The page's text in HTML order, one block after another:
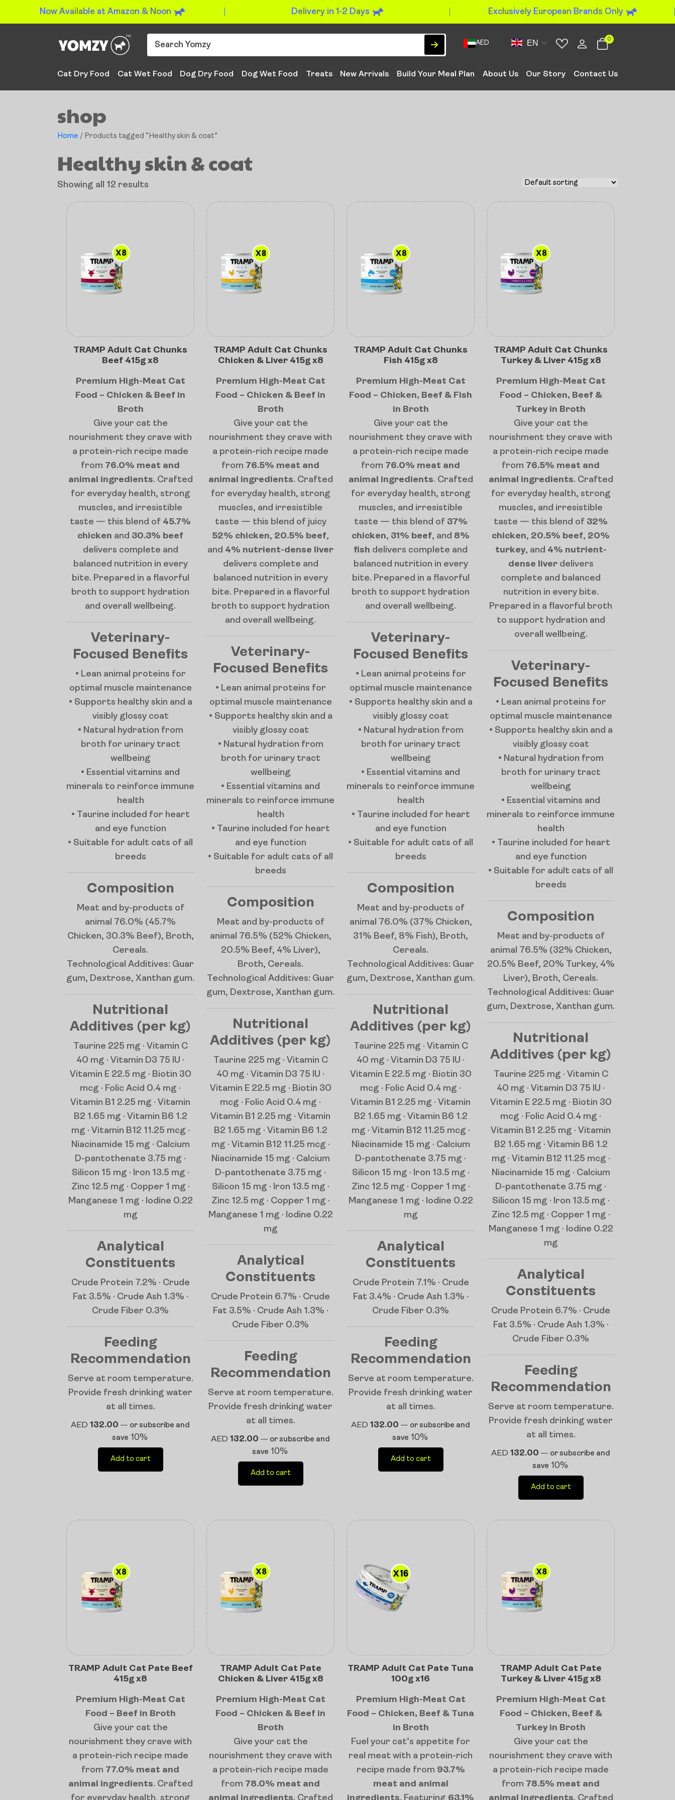
Now Available at Amazon & Noon Delivery in 1-2 Days Exclusively European Brands Only
AED EN 0
Cat Dry Food Cat Wet Food Dog Dry Food Dog Wet Food Treats New Arrivals Build Your Meal Plan About Us Our Story Contact Us
shop
Home / Products tagged “Healthy skin & coat”
Healthy skin & coat
Showing all 12 results
TRAMP Adult Cat Chunks
Beef 415g x8
Premium High-Meat Cat
Food – Chicken & Beef in
Broth
Give your cat the
nourishment they crave with
a protein-rich recipe made
from 76.0% meat and
animal ingredients. Crafted
for everyday health, strong
muscles, and irresistible
taste — this blend of 45.7%
chicken and 30.3% beef
delivers complete and
balanced nutrition in every
bite. Prepared in a flavorful
broth to support hydration
and overall wellbeing.
Veterinary-
Focused Benefits
• Lean animal proteins for
optimal muscle maintenance
• Supports healthy skin and a
visibly glossy coat
• Natural hydration from
broth for urinary tract
wellbeing
• Essential vitamins and
minerals to reinforce immune
health
• Taurine included for heart
and eye function
• Suitable for adult cats of all
breeds
Composition
Meat and by-products of
animal 76.0% (45.7%
Chicken, 30.3% Beef), Broth,
Cereals.
Technological Additives: Guar
gum, Dextrose, Xanthan gum.
Nutritional
Additives (per kg)
Taurine 225 mg · Vitamin C
40 mg · Vitamin D3 75 IU ·
Vitamin E 22.5 mg · Biotin 30
mcg · Folic Acid 0.4 mg ·
Vitamin B1 2.25 mg · Vitamin
B2 1.65 mg · Vitamin B6 1.2
mg · Vitamin B12 11.25 mcg ·
Niacinamide 15 mg · Calcium
D-pantothenate 3.75 mg ·
Silicon 15 mg · Iron 13.5 mg ·
Zinc 12.5 mg · Copper 1 mg ·
Manganese 1 mg · Iodine 0.22
mg
Analytical
Constituents
Crude Protein 7.2% · Crude
Fat 3.5% · Crude Ash 1.3% ·
Crude Fiber 0.3%
Feeding
Recommendation
Serve at room temperature.
Provide fresh drinking water
at all times.
AED 132.00 — or subscribe and
save 10%
Add to cart
TRAMP Adult Cat Chunks
Chicken & Liver 415g x8
Premium High-Meat Cat
Food – Chicken & Beef in
Broth
Give your cat the
nourishment they crave with
a protein-rich recipe made
from 76.5% meat and
animal ingredients. Crafted
for everyday health, strong
muscles, and irresistible
taste — this blend of juicy
52% chicken, 20.5% beef,
and 4% nutrient-dense liver
delivers complete and
balanced nutrition in every
bite. Prepared in a flavorful
broth to support hydration
and overall wellbeing.
Veterinary-
Focused Benefits
• Lean animal proteins for
optimal muscle maintenance
• Supports healthy skin and a
visibly glossy coat
• Natural hydration from
broth for urinary tract
wellbeing
• Essential vitamins and
minerals to reinforce immune
health
• Taurine included for heart
and eye function
• Suitable for adult cats of all
breeds
Composition
Meat and by-products of
animal 76.5% (52% Chicken,
20.5% Beef, 4% Liver),
Broth, Cereals.
Technological Additives: Guar
gum, Dextrose, Xanthan gum.
Nutritional
Additives (per kg)
Taurine 225 mg · Vitamin C
40 mg · Vitamin D3 75 IU ·
Vitamin E 22.5 mg · Biotin 30
mcg · Folic Acid 0.4 mg ·
Vitamin B1 2.25 mg · Vitamin
B2 1.65 mg · Vitamin B6 1.2
mg · Vitamin B12 11.25 mcg ·
Niacinamide 15 mg · Calcium
D-pantothenate 3.75 mg ·
Silicon 15 mg · Iron 13.5 mg ·
Zinc 12.5 mg · Copper 1 mg ·
Manganese 1 mg · Iodine 0.22
mg
Analytical
Constituents
Crude Protein 6.7% · Crude
Fat 3.5% · Crude Ash 1.3% ·
Crude Fiber 0.3%
Feeding
Recommendation
Serve at room temperature.
Provide fresh drinking water
at all times.
AED 132.00 — or subscribe and
save 10%
Add to cart
TRAMP Adult Cat Chunks
Fish 415g x8
Premium High-Meat Cat
Food – Chicken, Beef & Fish
in Broth
Give your cat the
nourishment they crave with
a protein-rich recipe made
from 76.0% meat and
animal ingredients. Crafted
for everyday health, strong
muscles, and irresistible
taste — this blend of 37%
chicken, 31% beef, and 8%
fish delivers complete and
balanced nutrition in every
bite. Prepared in a flavorful
broth to support hydration
and overall wellbeing.
Veterinary-
Focused Benefits
• Lean animal proteins for
optimal muscle maintenance
• Supports healthy skin and a
visibly glossy coat
• Natural hydration from
broth for urinary tract
wellbeing
• Essential vitamins and
minerals to reinforce immune
health
• Taurine included for heart
and eye function
• Suitable for adult cats of all
breeds
Composition
Meat and by-products of
animal 76.0% (37% Chicken,
31% Beef, 8% Fish), Broth,
Cereals.
Technological Additives: Guar
gum, Dextrose, Xanthan gum.
Nutritional
Additives (per kg)
Taurine 225 mg · Vitamin C
40 mg · Vitamin D3 75 IU ·
Vitamin E 22.5 mg · Biotin 30
mcg · Folic Acid 0.4 mg ·
Vitamin B1 2.25 mg · Vitamin
B2 1.65 mg · Vitamin B6 1.2
mg · Vitamin B12 11.25 mcg ·
Niacinamide 15 mg · Calcium
D-pantothenate 3.75 mg ·
Silicon 15 mg · Iron 13.5 mg ·
Zinc 12.5 mg · Copper 1 mg ·
Manganese 1 mg · Iodine 0.22
mg
Analytical
Constituents
Crude Protein 7.1% · Crude
Fat 3.4% · Crude Ash 1.3% ·
Crude Fiber 0.3%
Feeding
Recommendation
Serve at room temperature.
Provide fresh drinking water
at all times.
AED 132.00 — or subscribe and
save 10%
Add to cart
TRAMP Adult Cat Chunks
Turkey & Liver 415g x8
Premium High-Meat Cat
Food – Chicken, Beef &
Turkey in Broth
Give your cat the
nourishment they crave with
a protein-rich recipe made
from 76.5% meat and
animal ingredients. Crafted
for everyday health, strong
muscles, and irresistible
taste — this blend of 32%
chicken, 20.5% beef, 20%
turkey, and 4% nutrient-
dense liverdelivers
complete and balanced
nutrition in every bite.
Prepared in a flavorful broth
to support hydration and
overall wellbeing.
Veterinary-
Focused Benefits
• Lean animal proteins for
optimal muscle maintenance
• Supports healthy skin and a
visibly glossy coat
• Natural hydration from
broth for urinary tract
wellbeing
• Essential vitamins and
minerals to reinforce immune
health
• Taurine included for heart
and eye function
• Suitable for adult cats of all
breeds
Composition
Meat and by-products of
animal 76.5% (32% Chicken,
20.5% Beef, 20% Turkey, 4%
Liver), Broth, Cereals.
Technological Additives: Guar
gum, Dextrose, Xanthan gum.
Nutritional
Additives (per kg)
Taurine 225 mg · Vitamin C
40 mg · Vitamin D3 75 IU ·
Vitamin E 22.5 mg · Biotin 30
mcg · Folic Acid 0.4 mg ·
Vitamin B1 2.25 mg · Vitamin
B2 1.65 mg · Vitamin B6 1.2
mg · Vitamin B12 11.25 mcg ·
Niacinamide 15 mg · Calcium
D-pantothenate 3.75 mg ·
Silicon 15 mg · Iron 13.5 mg ·
Zinc 12.5 mg · Copper 1 mg ·
Manganese 1 mg · Iodine 0.22
mg
Analytical
Constituents
Crude Protein 6.7% · Crude
Fat 3.5% · Crude Ash 1.3% ·
Crude Fiber 0.3%
Feeding
Recommendation
Serve at room temperature.
Provide fresh drinking water
at all times.
AED 132.00 — or subscribe and
save 10%
Add to cart
TRAMP Adult Cat Pate Beef
415g x8
Premium High-Meat Cat
Food – Beef in Broth
Give your cat the
nourishment they crave with
a protein-rich recipe made
from 77.0% meat and
animal ingredients. Crafted
TRAMP Adult Cat Pate
Chicken & Liver 415g x8
Premium High-Meat Cat
Food – Chicken & Beef in
Broth
Give your cat the
nourishment they crave with
a protein-rich recipe made
from 78.0% meat and
TRAMP Adult Cat Pate Tuna
100g x16
Premium High-Meat Cat
Food – Chicken, Beef & Tuna
in Broth
Fuel your cat’s appetite for
real meat with a protein-rich
recipe made from 93.7%
meat and animal
TRAMP Adult Cat Pate
Turkey & Liver 415g x8
Premium High-Meat Cat
Food – Chicken, Beef &
Turkey in Broth
Give your cat the
nourishment they crave with
a protein-rich recipe made
from 78.5% meat and